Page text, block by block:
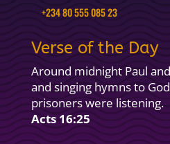
+234 80 555 085 23
Verse of the Day
Around midnight Paul
and singing hymns to
prisoners were listening.
Acts 16:25